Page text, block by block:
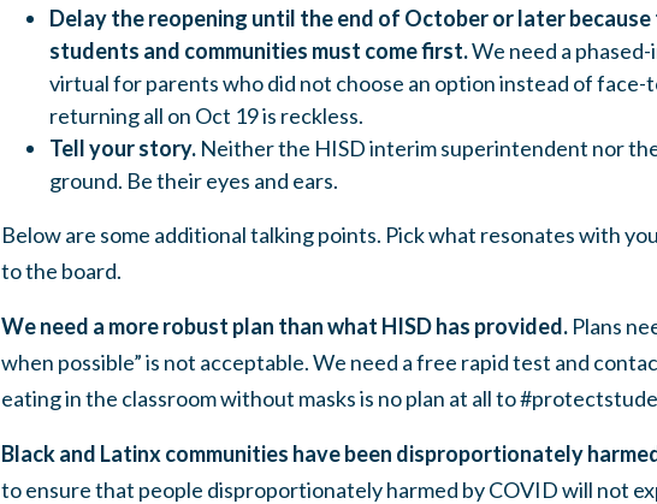
Delay the reopening until the end of October or later
students and communities must come first.We need a
virtualfor parentswho did not choose an option instead of
returning all on Oct 19 is reckless.
Tell your story. Neither the HISD interim superintendent nor
ground. Be their eyes and ears.
Below are some additional talking points. Pick what resonates with
to the board.
We need a more robust plan than what HISD has provided. Plans
when possible” is not acceptable. We need a free rapid test and
eating in the classroom without masks is no plan at all to
Black and Latinx communities have been disproportionately
to ensure that people disproportionately harmed by COVID will not